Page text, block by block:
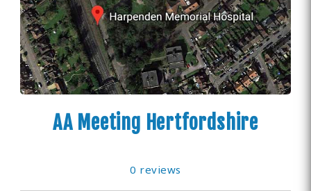
AA Meeting Hertfordshire
0 reviews